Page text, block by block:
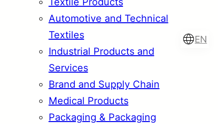
Automotive and Technical
Textiles
Industrial Products and
Services
Brand and Supply Chain
Medical Products
Packaging & Packaging
EN
Türkçe English